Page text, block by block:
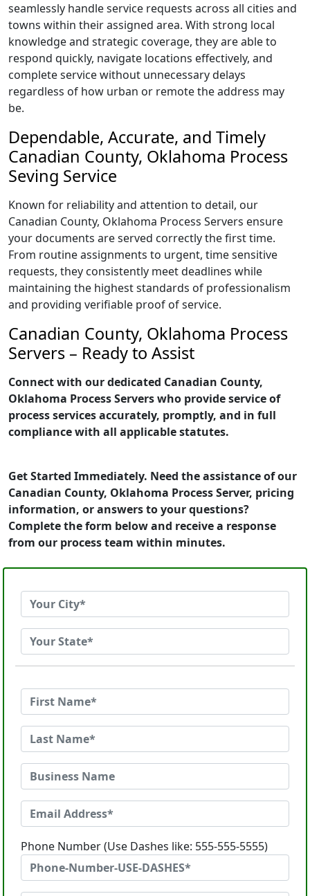
seamlessly handle service requests across all cities and
towns within their assigned area. With strong local
knowledge and strategic coverage, they are able to
respond quickly, navigate locations effectively, and
complete service without unnecessary delays
regardless of how urban or remote the address may
be.
Dependable, Accurate, and Timely
Canadian County, Oklahoma Process
Seving Service
Known for reliability and attention to detail, our
Canadian County, Oklahoma Process Servers ensure
your documents are served correctly the first time.
From routine assignments to urgent, time sensitive
requests, they consistently meet deadlines while
maintaining the highest standards of professionalism
and providing verifiable proof of service.
Canadian County, Oklahoma Process
Servers – Ready to Assist
Connect with our dedicated Canadian County,
Oklahoma Process Servers who provide service of
process services accurately, promptly, and in full
compliance with all applicable statutes.
Get Started Immediately. Need the assistance of our
Canadian County, Oklahoma Process Server, pricing
information, or answers to your questions?
Complete the form below and receive a response
from our process team within minutes.
Phone Number (Use Dashes like: 555-555-5555)